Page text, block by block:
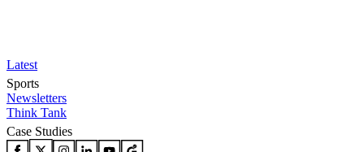
Latest
Sports
Newsletters
Think Tank
Case Studies